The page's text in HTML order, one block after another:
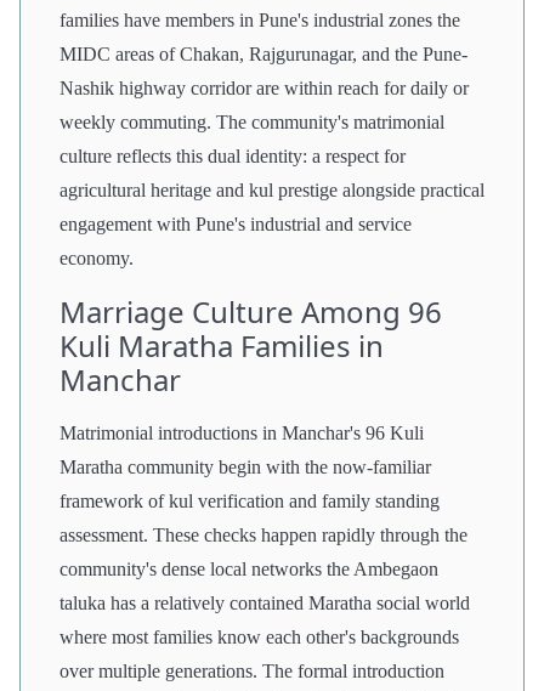
families have members in Pune's industrial zones the
MIDC areas of Chakan, Rajgurunagar, and the Pune-
Nashik highway corridor are within reach for daily or
weekly commuting. The community's matrimonial
culture reflects this dual identity: a respect for
agricultural heritage and kul prestige alongside practical
engagement with Pune's industrial and service
economy.
Marriage Culture Among 96
Kuli Maratha Families in
Manchar
Matrimonial introductions in Manchar's 96 Kuli
Maratha community begin with the now-familiar
framework of kul verification and family standing
assessment. These checks happen rapidly through the
community's dense local networks the Ambegaon
taluka has a relatively contained Maratha social world
where most families know each other's backgrounds
over multiple generations. The formal introduction